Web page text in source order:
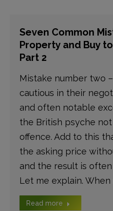
Seven Common
Property and Buy
Part 2
Mistake number two
cautious in their
and often notable
the British psyche
offence. Add to this
the asking price
and the result is
Let me explain. When
Read more